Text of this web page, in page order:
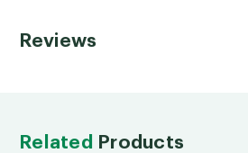
Reviews
Related Products